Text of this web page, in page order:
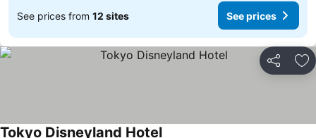
See prices from 12 sites See prices
Share
Tokyo Disneyland Hotel